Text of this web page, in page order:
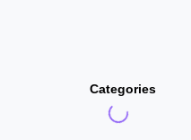
Categories